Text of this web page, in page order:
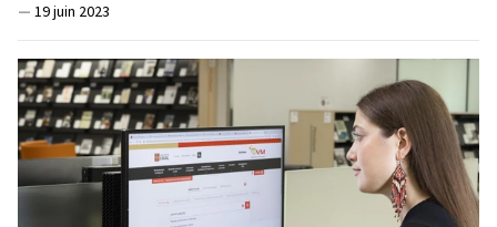
— 19 juin 2023